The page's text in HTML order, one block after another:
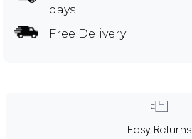
days
Free Delivery
Easy Returns